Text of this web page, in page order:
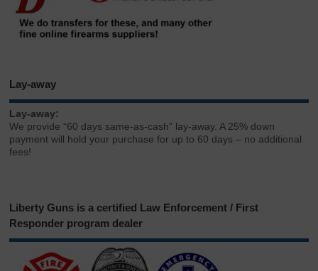
Lay-away
Lay-away:
We provide “60 days same-as-cash” lay-away. A 25% down
payment will hold your purchase for up to 60 days – no additional
fees!
Liberty Guns is a certified Law Enforcement / First
Responder program dealer